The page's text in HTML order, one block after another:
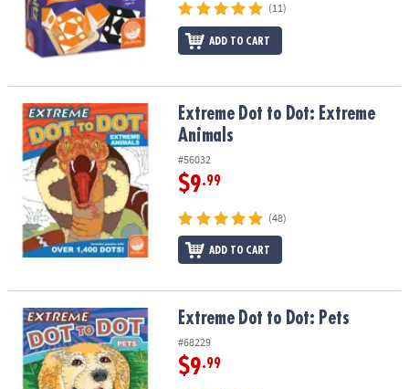
(11)
ADD TO CART
Extreme Dot to Dot: Extreme AnimalsExtreme Dot to Dot: Extreme
Animals
#56032
$9.99
(48)
ADD TO CART
Extreme Dot to Dot: Pets Extreme Dot to Dot: Pets
#68229
$9.99